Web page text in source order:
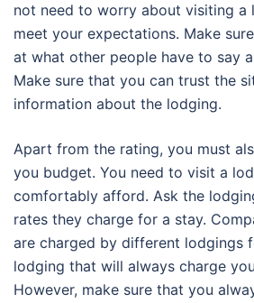
not need to worry about visiting a
meet your expectations. Make
at what other people have to say
Make sure that you can trust the
information about the lodging.
Apart from the rating, you must
you budget. You need to visit a
comfortably afford. Ask the
rates they charge for a stay.
are charged by different lodgings
lodging that will always charge
However, make sure that you